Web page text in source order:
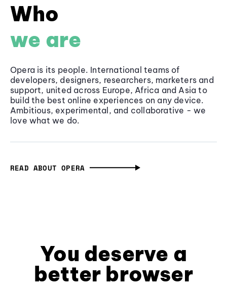
Who
we are
Opera is its people. International teams of
developers, designers, researchers, marketers and
support, united across Europe, Africa and Asia to
build the best online experiences on any device.
Ambitious, experimental, and collaborative - we
love what we do.
READ ABOUT OPERA
You deserve a
better browser